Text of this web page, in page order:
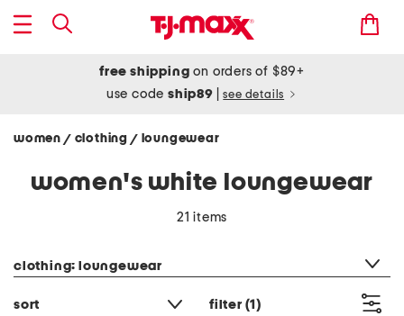
free shipping on orders of $89+
use codeship89 see details
women / clothing / loungewear
women's white loungewear
21 items
clothing: loungewear
sort filter (1)